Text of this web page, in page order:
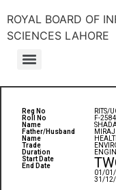
ROYAL BOARD OF
SCIENCES LAHORE
Reg No
Roll No
Name
Father/Husband
Name
Trade
Duration
Start Date
End Date
RITS/
F-
01/
31/